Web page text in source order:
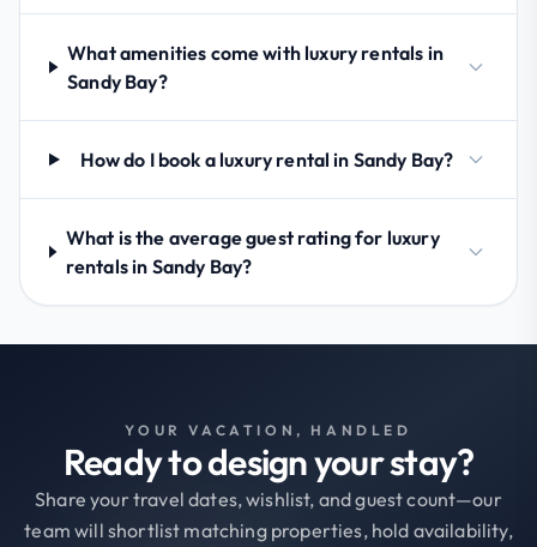
What amenities come with luxury rentals in
Sandy Bay?
How do I book a luxury rental in Sandy Bay?
What is the average guest rating for luxury
rentals in Sandy Bay?
YOUR VACATION, HANDLED
Ready to design your stay?
Share your travel dates, wishlist, and guest count—our
team will shortlist matching properties, hold availability,